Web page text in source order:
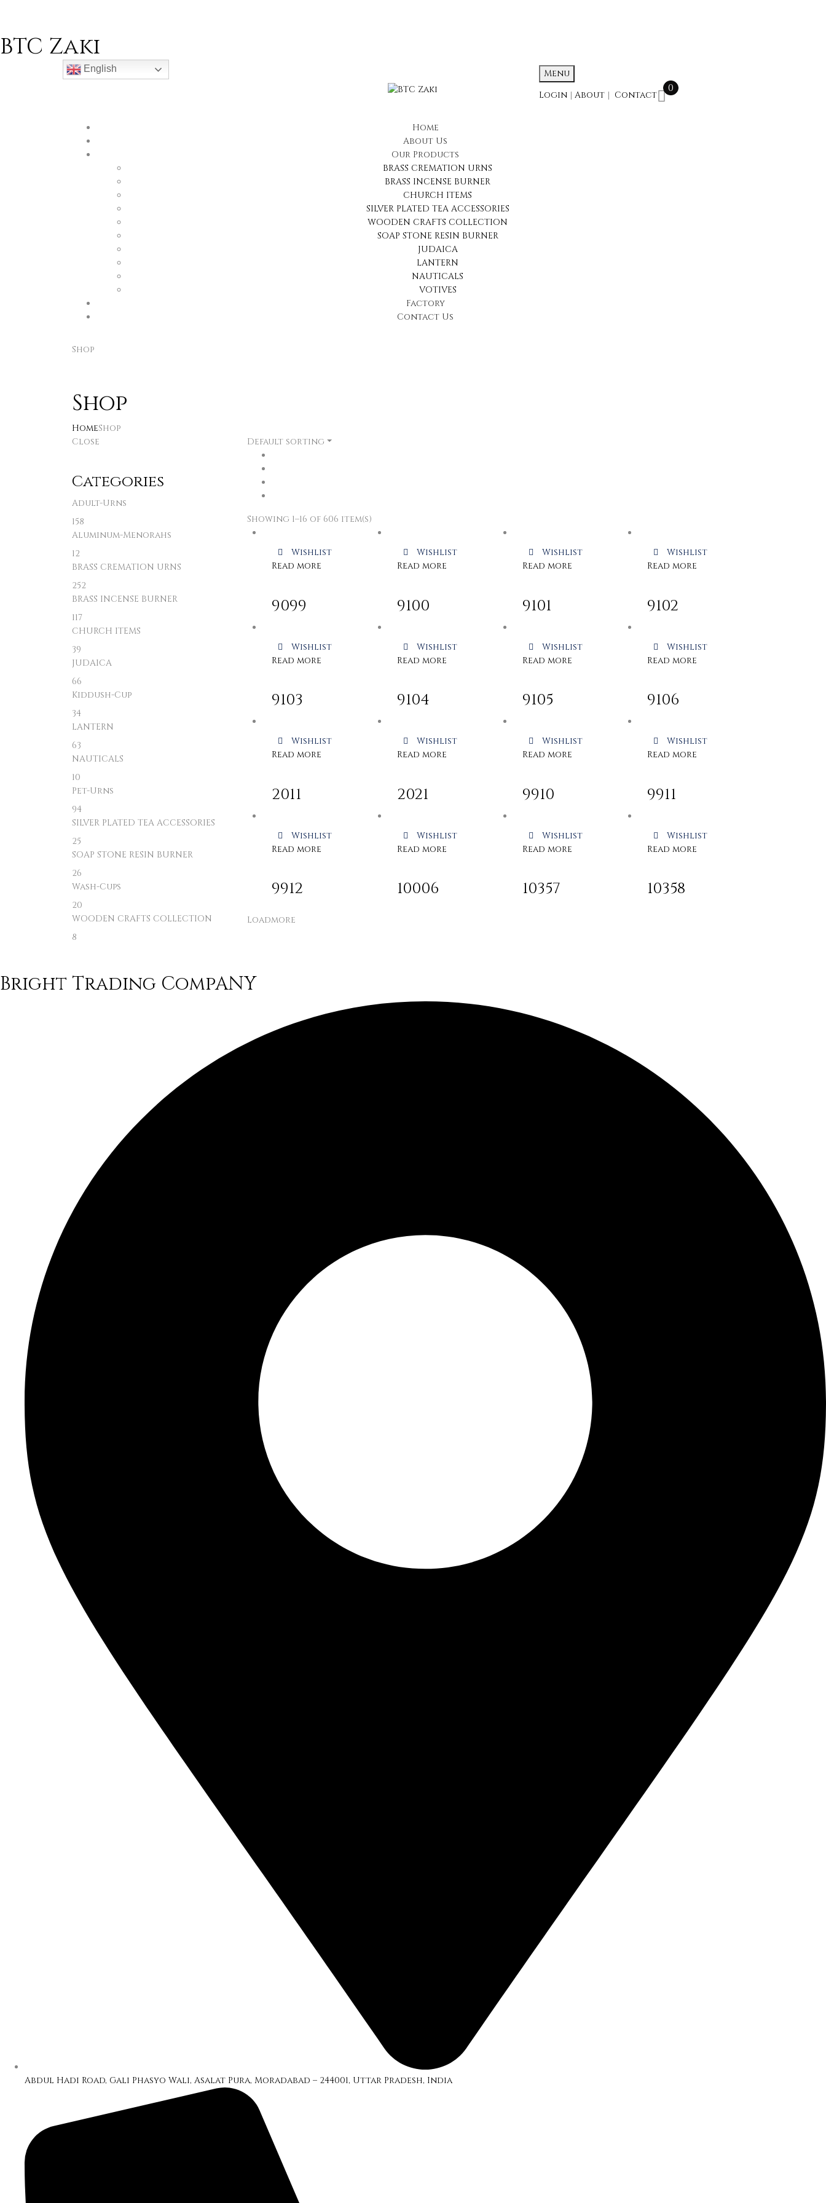
BTC Zaki
Menu
English
Login | About| Contact
0
Home
About Us
Our Products
BRASS CREMATION URNS
BRASS INCENSE BURNER
CHURCH ITEMS
SILVER PLATED TEA ACCESSORIES
WOODEN CRAFTS COLLECTION
SOAP STONE RESIN BURNER
JUDAICA
LANTERN
NAUTICALS
VOTIVES
Factory
Contact Us
Shop
Shop
HomeShop
Close
Categories
Adult-Urns
158
Aluminum-Menorahs
12
BRASS CREMATION URNS
252
BRASS INCENSE BURNER
117
CHURCH ITEMS
39
JUDAICA
66
Kiddush-Cup
34
LANTERN
63
NAUTICALS
10
Pet-Urns
94
SILVER PLATED TEA ACCESSORIES
25
SOAP STONE RESIN BURNER
26
Wash-Cups
20
WOODEN CRAFTS COLLECTION
8
Default sorting
Showing 1–16 of 606 item(s)
Wishlist
Read more
9099
Wishlist
Read more
9100
Wishlist
Read more
9101
Wishlist
Read more
9102
Wishlist
Read more
9103
Wishlist
Read more
9104
Wishlist
Read more
9105
Wishlist
Read more
9106
Wishlist
Read more
2011
Wishlist
Read more
2021
Wishlist
Read more
9910
Wishlist
Read more
9911
Wishlist
Read more
9912
Wishlist
Read more
10006
Wishlist
Read more
10357
Wishlist
Read more
10358
Loadmore
Bright Trading CompANY
Abdul Hadi Road, Gali Phasyo Wali, Asalat Pura, Moradabad – 244001, Uttar Pradesh, India